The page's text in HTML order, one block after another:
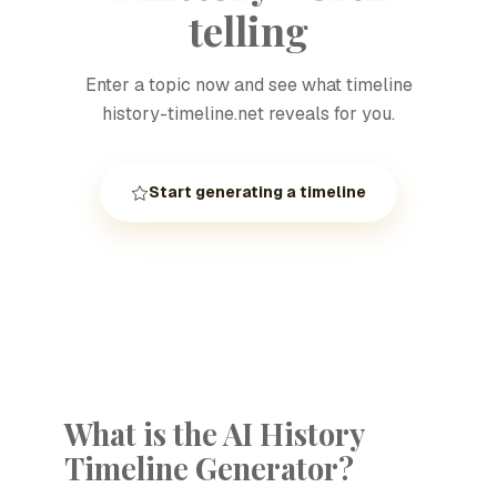
telling
Enter a topic now and see what timeline
history-timeline.net reveals for you.
Start generating a timeline
What is the AI History
Timeline Generator?